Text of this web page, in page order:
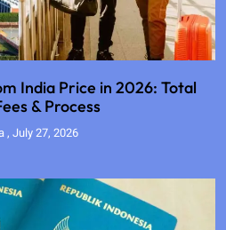
India Price in 2026: Total
& Process
July 27, 2026